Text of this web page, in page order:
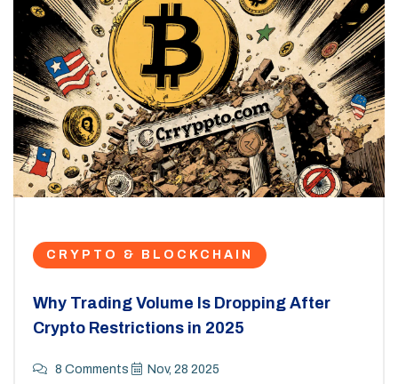
CRYPTO & BLOCKCHAIN
Why Trading Volume Is Dropping After
Crypto Restrictions in 2025
8 Comments Nov, 28 2025